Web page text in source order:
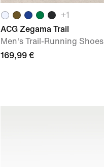
+1
ACG Zegama Trail
Men's Trail-Running Shoes
169,99 €